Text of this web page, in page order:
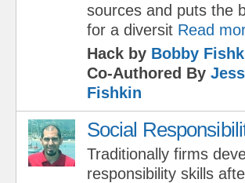
sources and puts the
for a diversit Read
Hack by Bobby
Co-Authored By
Fishkin
Social
Traditionally firms
responsibility skills